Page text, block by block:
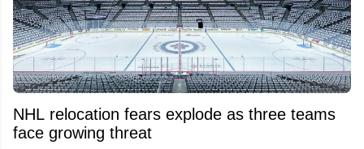
NHL relocation fears explode as three teams
face growing threat